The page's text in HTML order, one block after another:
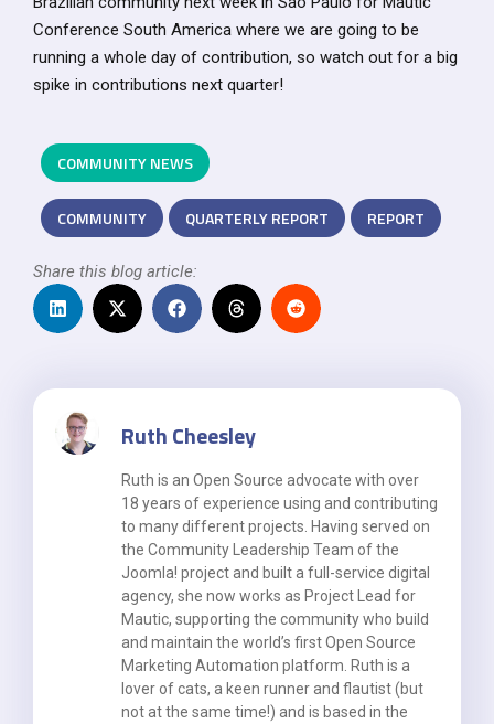
Conference South America where we are going to be
running a whole day of contribution, so watch out for a big
spike in contributions next quarter!
COMMUNITY NEWS
COMMUNITY QUARTERLY REPORT REPORT
Share this blog article:
Ruth Cheesley
Ruth is an Open Source advocate with over
18 years of experience using and contributing
to many different projects. Having served on
the Community Leadership Team of the
Joomla! project and built a full-service digital
agency, she now works as Project Lead for
Mautic, supporting the community who build
and maintain the world’s first Open Source
Marketing Automation platform. Ruth is a
lover of cats, a keen runner and flautist (but
not at the same time!) and is based in the